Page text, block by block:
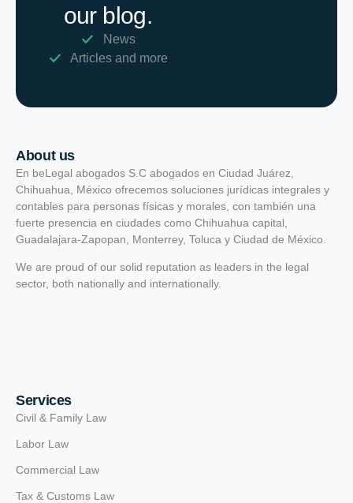
our blog.
News
Articles and more
About us
En beLegal abogados S.C abogados en Ciudad Juárez,
Chihuahua, México ofrecemos soluciones jurídicas integrales y
contables para personas físicas y morales, con también una
fuerte presencia en ciudades como Chihuahua capital,
Guadalajara-Zapopan, Monterrey, Toluca y Ciudad de México.
We are proud of our solid reputation as leaders in the legal
sector, both nationally and internationally.
Services
Civil & Family Law
Labor Law
Commercial Law
Tax & Customs Law